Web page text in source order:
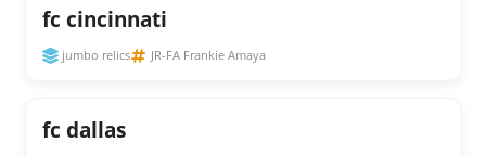
fc cincinnati
jumbo relics JR-FA Frankie Amaya
fc dallas